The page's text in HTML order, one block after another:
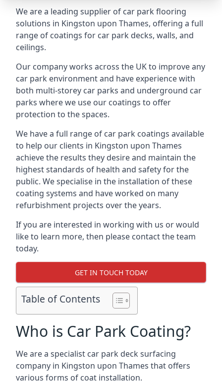
We are a leading supplier of car park flooring
solutions in Kingston upon Thames, offering a full
range of coatings for car park decks, walls, and
ceilings.
Our company works across the UK to improve any
car park environment and have experience with
both multi-storey car parks and underground car
parks where we use our coatings to offer
protection to the spaces.
We have a full range of car park coatings available
to help our clients in Kingston upon Thames
achieve the results they desire and maintain the
highest standards of health and safety for the
public. We specialise in the installation of these
coating systems and have worked on many
refurbishment projects over the years.
If you are interested in working with us or would
like to learn more, then please contact the team
today.
GET IN TOUCH TODAY
Table of Contents
Who is Car Park Coating?
We are a specialist car park deck surfacing
company in Kingston upon Thames that offers
various forms of coat installation.